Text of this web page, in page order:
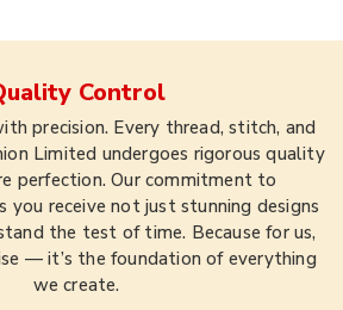
Control
precision. Every thread, stitch, and
Limited undergoes rigorous quality
perfection. Our commitment to
you receive not just stunning designs
the test of time. Because for us,
— it’s the foundation of everything
we create.